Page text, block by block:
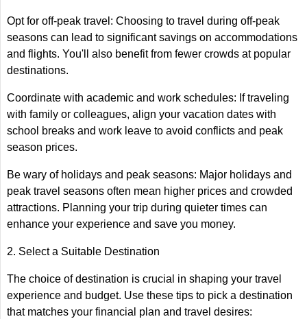
Opt for off-peak travel: Choosing to travel during off-peak
seasons can lead to significant savings on accommodations
and flights. You'll also benefit from fewer crowds at popular
destinations.
Coordinate with academic and work schedules: If traveling
with family or colleagues, align your vacation dates with
school breaks and work leave to avoid conflicts and peak
season prices.
Be wary of holidays and peak seasons: Major holidays and
peak travel seasons often mean higher prices and crowded
attractions. Planning your trip during quieter times can
enhance your experience and save you money.
2. Select a Suitable Destination
The choice of destination is crucial in shaping your travel
experience and budget. Use these tips to pick a destination
that matches your financial plan and travel desires: